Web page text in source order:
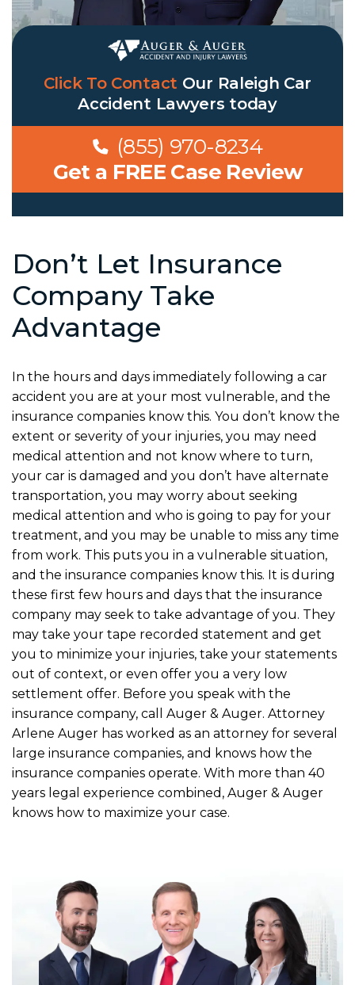
Click To Contact Our Raleigh Car
Accident Lawyers today
(855) 970-8234
Get a FREE Case Review
Don’t Let Insurance
Company Take
Advantage
In the hours and days immediately following a car
accident you are at your most vulnerable, and the
insurance companies know this. You don’t know the
extent or severity of your injuries, you may need
medical attention and not know where to turn,
your car is damaged and you don’t have alternate
transportation, you may worry about seeking
medical attention and who is going to pay for your
treatment, and you may be unable to miss any time
from work. This puts you in a vulnerable situation,
and the insurance companies know this. It is during
these first few hours and days that the insurance
company may seek to take advantage of you. They
may take your tape recorded statement and get
you to minimize your injuries, take your statements
out of context, or even offer you a very low
settlement offer. Before you speak with the
insurance company, call Auger & Auger. Attorney
Arlene Auger has worked as an attorney for several
large insurance companies, and knows how the
insurance companies operate. With more than 40
years legal experience combined, Auger & Auger
knows how to maximize your case.